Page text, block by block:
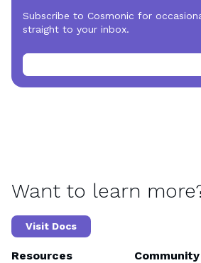
Subscribe to Cosmonic for
straight to your inbox.
Want to learn
Visit Docs
Resources
Community